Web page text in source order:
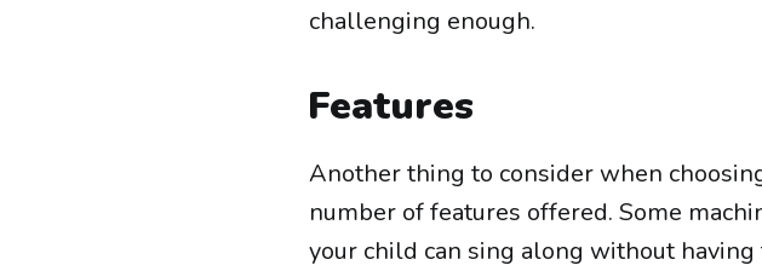
challenging enough.
Features
Another thing to consider when
number of features offered. Some
your child can sing along without